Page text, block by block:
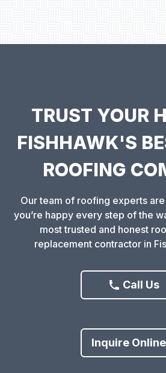
TRUST YOUR
FISHHAWK'S
ROOFING
Our team of roofing experts
you’re happy every step of the
most trusted and honest
replacement contractor in
Call Us
Inquire Online